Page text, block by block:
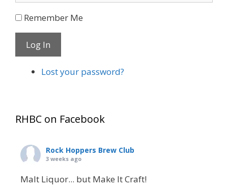
Remember Me
Log In
Lost your password?
RHBC on Facebook
Rock Hoppers Brew Club
3 weeks ago
Malt Liquor... but Make It Craft!